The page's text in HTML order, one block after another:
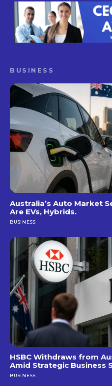
BUSINESS
Australia’s Auto Market
Are EVs, Hybrids.
BUSINESS
HSBC Withdraws from
Amid Strategic Business
BUSINESS